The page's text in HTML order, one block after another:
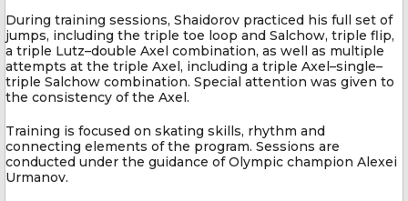
During training sessions, Shaidorov practiced his full set of
jumps, including the triple toe loop and Salchow, triple flip,
a triple Lutz–double Axel combination, as well as multiple
attempts at the triple Axel, including a triple Axel–single–
triple Salchow combination. Special attention was given to
the consistency of the Axel.
Training is focused on skating skills, rhythm and
connecting elements of the program. Sessions are
conducted under the guidance of Olympic champion Alexei
Urmanov.